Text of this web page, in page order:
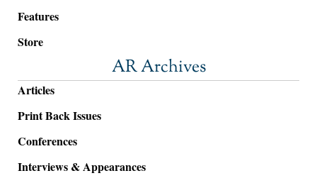
Features
Store
AR Archives
Articles
Print Back Issues
Conferences
Interviews & Appearances